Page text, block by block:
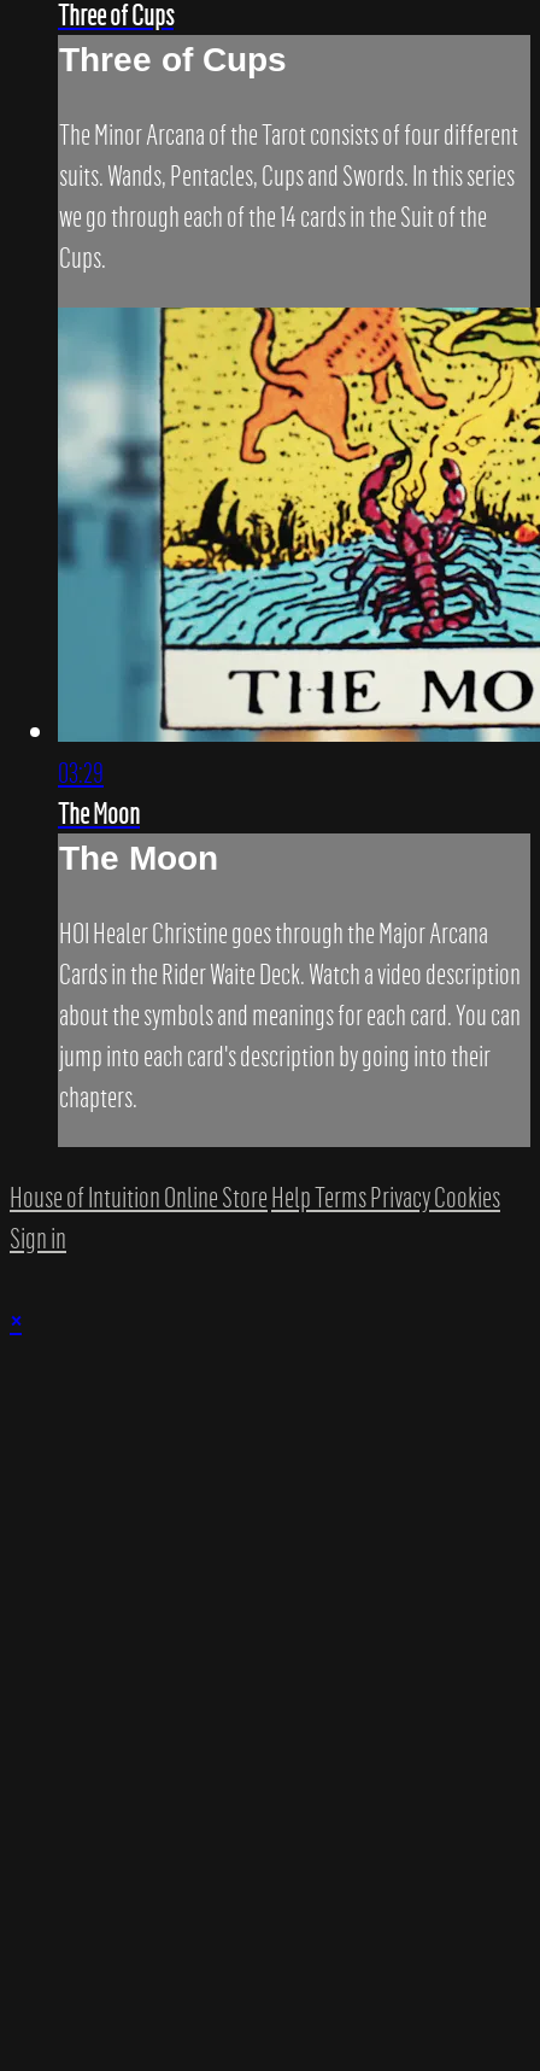
Three of Cups
Three of Cups
The Minor Arcana of the Tarot consists of four different
suits. Wands, Pentacles, Cups and Swords. In this series
we go through each of the 14 cards in the Suit of the
Cups.
03:29
The Moon
The Moon
HOI Healer Christine goes through the Major Arcana
Cards in the Rider Waite Deck. Watch a video description
about the symbols and meanings for each card. You can
jump into each card's description by going into their
chapters.
House of Intuition Online StoreHelpTermsPrivacyCookies
Sign in
×